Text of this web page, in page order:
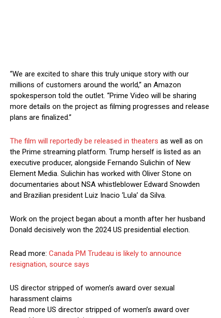
“We are excited to share this truly unique story with our
millions of customers around the world,” an Amazon
spokesperson told the outlet. “Prime Video will be sharing
more details on the project as filming progresses and release
plans are finalized.”
The film will reportedly be released in theaters as well as on
the Prime streaming platform. Trump herself is listed as an
executive producer, alongside Fernando Sulichin of New
Element Media. Sulichin has worked with Oliver Stone on
documentaries about NSA whistleblower Edward Snowden
and Brazilian president Luiz Inacio ‘Lula’ da Silva.
Work on the project began about a month after her husband
Donald decisively won the 2024 US presidential election.
Read more: Canada PM Trudeau is likely to announce
resignation, source says
US director stripped of women’s award over sexual
harassment claims
Read more US director stripped of women’s award over